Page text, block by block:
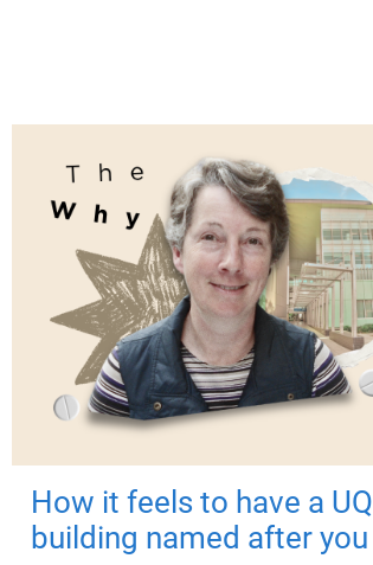
How it feels to have a UQ
building named after you